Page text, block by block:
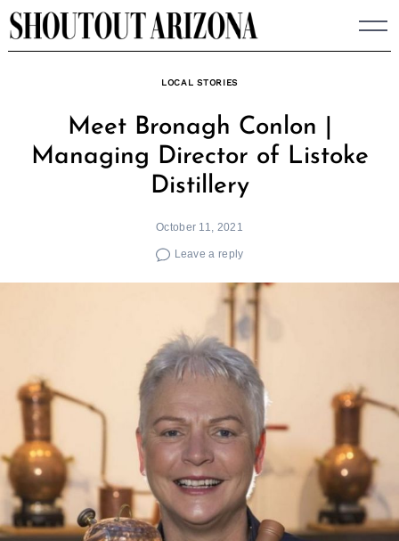
Skip
to
LOCAL STORIES
Meet Bronagh Conlon |
Managing Director of Listoke
Distillery
October 11, 2021
Leave a reply